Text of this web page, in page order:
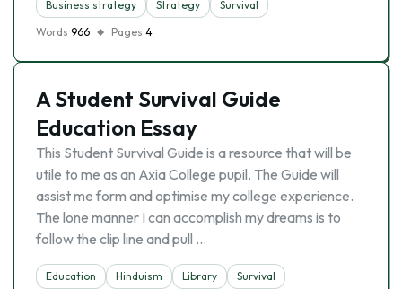
Business strategy Strategy
Survival
Words 966 Pages 4
A Student Survival Guide
Education Essay
This Student Survival Guide is a resource that will be
utile to me as an Axia College pupil. The Guide will
assist me form and optimise my college experience.
The lone manner I can accomplish my dreams is to
follow the clip line and pull …
Education Hinduism Library
Survival